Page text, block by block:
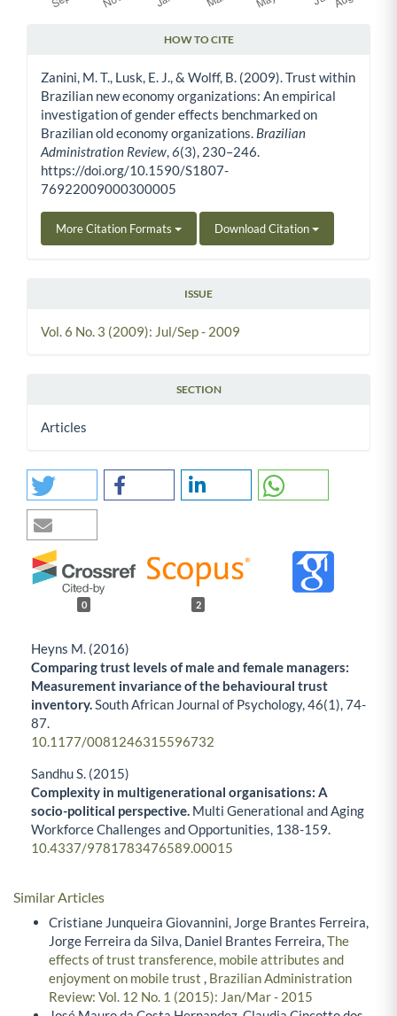
HOW TO CITE
Zanini, M. T., Lusk, E. J., & Wolff, B. (2009). Trust within
Brazilian new economy organizations: An empirical
investigation of gender effects benchmarked on
Brazilian old economy organizations. Brazilian
Administration Review 6(3), 230–246.
https://doi.org/10.1590/S1807-
76922009000300005
More Citation Formats Download Citation
ISSUE
Vol. 6 No. 3 (2009): Jul/Sep - 2009
SECTION
Articles
0 2
Heyns M. (2016)
Comparing trust levels of male and female managers:
Measurement invariance of the behavioural trust
inventory.South African Journal of Psychology,46(1),74-
87.
10.1177/0081246315596732
Sandhu S. (2015)
Complexity in multigenerational organisations: A
socio-political perspective. Multi Generational and Aging
Workforce Challenges and Opportunities, 138-159.
10.4337/9781783476589.00015
Similar Articles
Cristiane Junqueira Giovannini, Jorge Brantes Ferreira,
Jorge Ferreira da Silva, Daniel Brantes Ferreira,The
effects of trust transference, mobile attributes and
enjoyment on mobile trust , Brazilian Administration
Review: Vol. 12 No. 1 (2015): Jan/Mar - 2015